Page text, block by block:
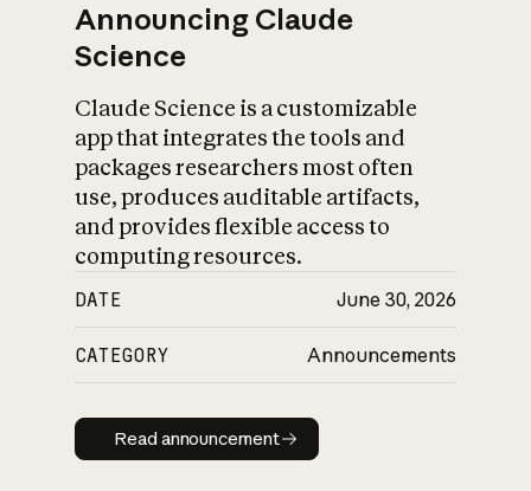
Announcing Claude
Science
Claude Science is a customizable
app that integrates the tools and
packages researchers most often
use, produces auditable artifacts,
and provides flexible access to
computing resources.
DATE June 30, 2026
CATEGORY Announcements
Read announcement
Read announcement